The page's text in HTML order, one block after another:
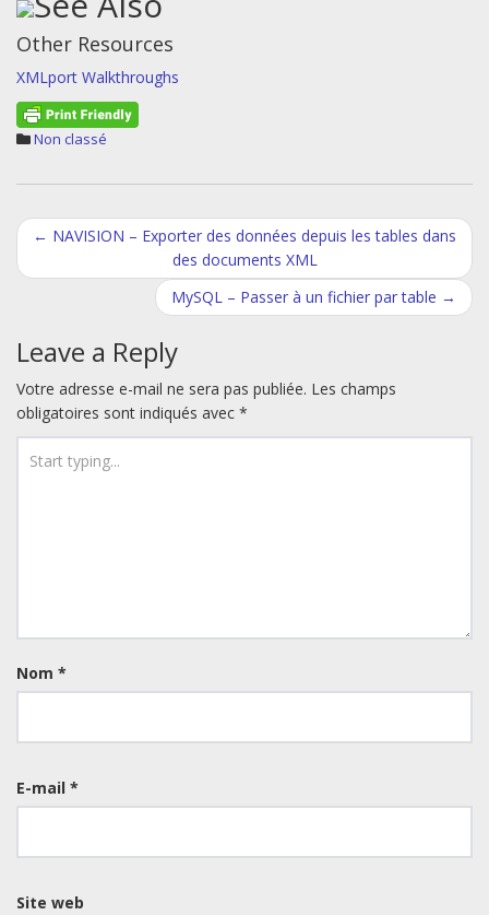
Other Resources
XMLport Walkthroughs
Non classé
Post
navigation
← NAVISION – Exporter des données depuis les tables dans
des documents XML
MySQL – Passer à un fichier par table →
Leave a Reply
Votre adresse e-mail ne sera pas publiée. Les champs
obligatoires sont indiqués avec *
Nom *
E-mail *
Site web